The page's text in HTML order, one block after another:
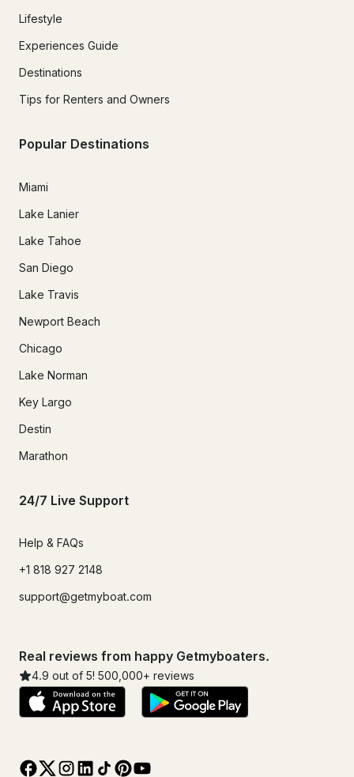
Lifestyle
Experiences Guide
Destinations
Tips for Renters and Owners
Popular Destinations
Miami
Lake Lanier
Lake Tahoe
San Diego
Lake Travis
Newport Beach
Chicago
Lake Norman
Key Largo
Destin
Marathon
24/7 Live Support
Help & FAQs
+1 818 927 2148
support@getmyboat.com
Real reviews from happy Getmyboaters.
4.9 out of 5! 500,000+ reviews